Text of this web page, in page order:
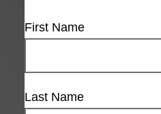
First Name
Last Name